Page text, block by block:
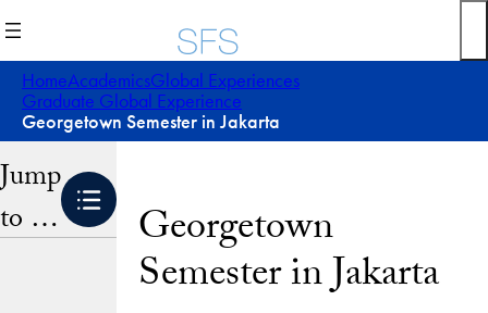
to
content
HomeAcademicsGlobal Experiences
Graduate Global Experience
Georgetown Semester in Jakarta
Jump
to …
Georgetown
Semester in Jakarta